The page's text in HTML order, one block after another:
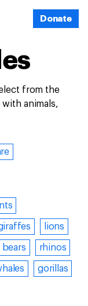
Donate
from the
animals,
lions
bears rhinos
gorillas